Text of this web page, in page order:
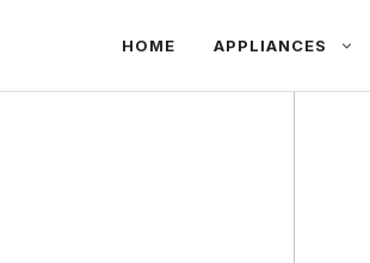
HOME APPLIANCES